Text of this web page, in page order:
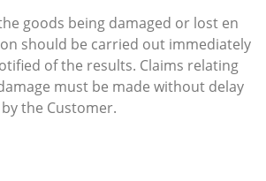
goods being damaged or lost en
should be carried out immediately
of the results. Claims relating
must be made without delay
the Customer.